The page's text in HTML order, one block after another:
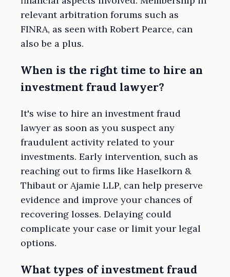
relevant arbitration forums such as
FINRA, as seen with Robert Pearce, can
also be a plus.
When is the right time to hire an
investment fraud lawyer?
It's wise to hire an investment fraud
lawyer as soon as you suspect any
fraudulent activity related to your
investments. Early intervention, such as
reaching out to firms like Haselkorn &
Thibaut or Ajamie LLP, can help preserve
evidence and improve your chances of
recovering losses. Delaying could
complicate your case or limit your legal
options.
What types of investment fraud